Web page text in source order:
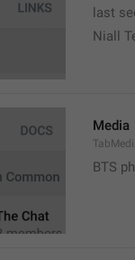
last
Niall
Media
BTS